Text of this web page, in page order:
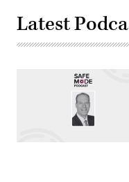
Latest